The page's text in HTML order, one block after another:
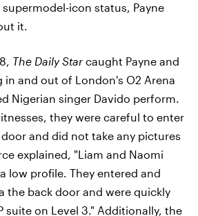
icon status, Payne
it.
The Daily Star caught Payne and
in and out of London's O2 Arena
Nigerian singer Davido perform.
they were careful to enter
and did not take any pictures
explained, "Liam and Naomi
low profile. They entered and
the back door and were quickly
suite on Level 3." Additionally, the